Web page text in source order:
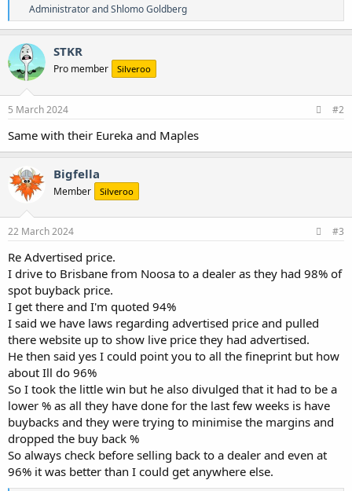
R
e
a
c
t
i
o
n
s
AdministratorandShlomo Goldberg
STKR
Pro member Silveroo
5 March 2024 #2
Same with their Eureka and Maples
Bigfella
Member Silveroo
22 March 2024 #3
Re Advertised price.
I drive to Brisbane from Noosa to a dealer as they had 98% of
spot buyback price.
I get there and I'm quoted 94%
I said we have laws regarding advertised price and pulled
there website up to show live price they had advertised.
He then said yes I could point you to all the fineprint but how
about Ill do 96%
So I took the little win but he also divulged that it had to be a
lower % as all they have done for the last few weeks is have
buybacks and they were trying to minimise the margins and
dropped the buy back %
So always check before selling back to a dealer and even at
96% it was better than I could get anywhere else.